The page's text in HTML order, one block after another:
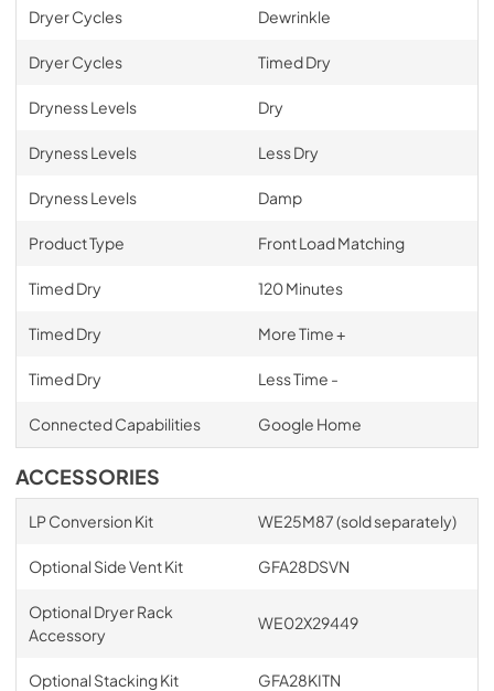
Dryer Cycles Dewrinkle
Dryer Cycles Timed Dry
Dryness Levels Dry
Dryness Levels Less Dry
Dryness Levels Damp
Product Type Front Load Matching
Timed Dry 120 Minutes
Timed Dry More Time +
Timed Dry Less Time -
Connected Capabilities Google Home
ACCESSORIES
LP Conversion Kit WE25M87 (sold separately)
Optional Side Vent Kit GFA28DSVN
Optional Dryer Rack
Accessory
WE02X29449
Optional Stacking Kit GFA28KITN